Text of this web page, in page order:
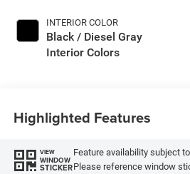
INTERIOR COLOR
Black / Diesel Gray
Interior Colors
Highlighted Features
VIEW
WINDOW
STICKER
Feature availability subject
Please reference window